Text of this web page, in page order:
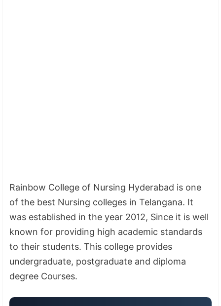
Rainbow College of Nursing Hyderabad is one
of the best Nursing colleges in Telangana. It
was established in the year 2012, Since it is well
known for providing high academic standards
to their students. This college provides
undergraduate, postgraduate and diploma
degree Courses.